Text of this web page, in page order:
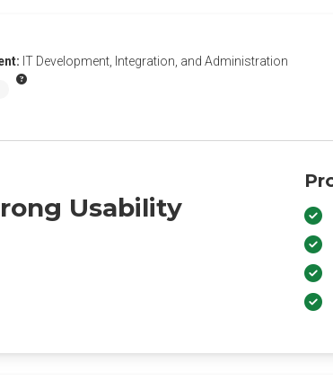
IT Development, Integration, and Administration
Usability